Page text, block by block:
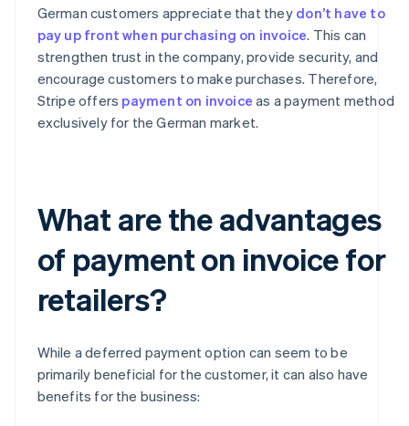
German customers appreciate that they don’t have to
pay up front when purchasing on invoice. This can
strengthen trust in the company, provide security, and
encourage customers to make purchases. Therefore,
Stripe offers payment on invoice as a payment method
exclusively for the German market.
What are the advantages
of payment on invoice for
retailers?
While a deferred payment option can seem to be
primarily beneficial for the customer, it can also have
benefits for the business: